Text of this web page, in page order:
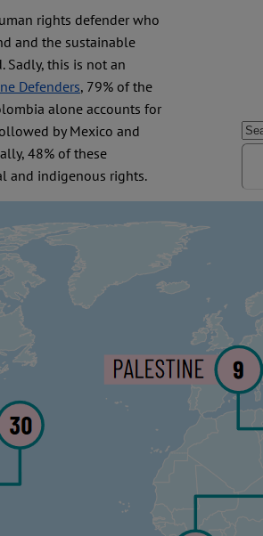
rights defender who
and the sustainable
Sadly, this is not an
Defenders, 79% of the
alone accounts for
by Mexico and
48% of these
and indigenous rights.